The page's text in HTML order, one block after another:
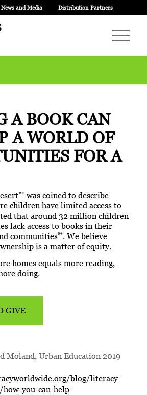
News and Media Distribution Partners
A BOOK CAN
A WORLD OF
FOR A
*was coined to describe
children have limited access to
that around 32 million children
lack access to books in their
communities**. We believe
is a matter of equity.
homes equals more reading,
doing.
GIVE
Moland, Urban Education 2019
blog/literacy-
you-can-help-